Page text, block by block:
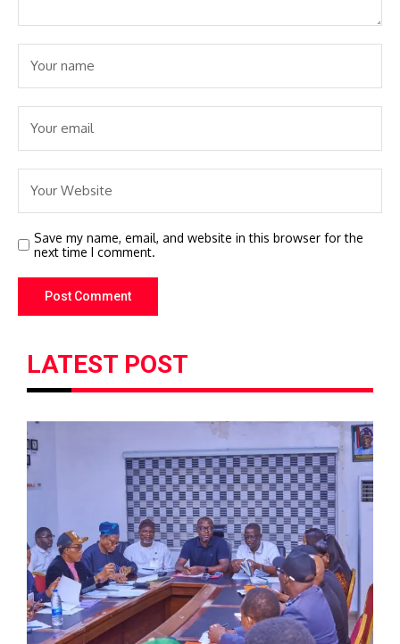
Save my name, email, and website in this browser for the
next time I comment.
LATEST POST